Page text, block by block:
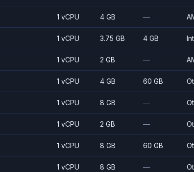
1 vCPU 4 GB —
1 vCPU 3.75 GB 4 GB
1 vCPU 2 GB —
1 vCPU 4 GB 60 GB
1 vCPU 8 GB —
1 vCPU 2 GB —
1 vCPU 8 GB 60 GB
1 vCPU 8 GB —